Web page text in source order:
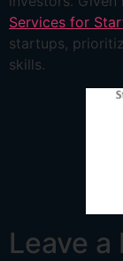
Services for
startups,
skills.
Leave a